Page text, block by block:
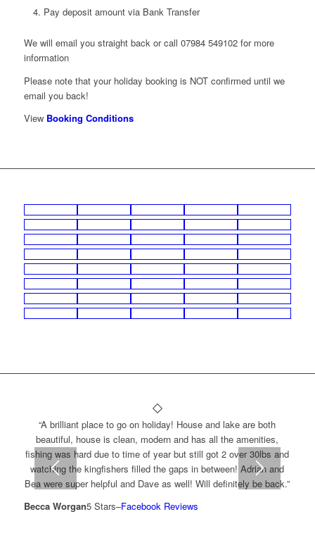
Pay deposit amount via Bank Transfer
We will email you straight back or call 07984 549102 for more
information
Please note that your holiday booking is NOT confirmed until we
email you back!
View Booking Conditions
“A brilliant place to go on holiday! House and lake are both
beautiful, house is clean, modern and has all the amenities,
fishing was hard due to time of year but still got 2 over 30lbs and
watching the kingfishers filled the gaps in between! Adrian and
Bea were super helpful and Dave as well! Will definitely be back.”
Becca Worgan5 Stars–Facebook Reviews